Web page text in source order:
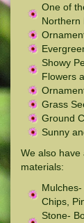
One of
Northern
Showy
Flowers
Grass
Ground
Sunny
We also have
materials:
Chips,
Stone-